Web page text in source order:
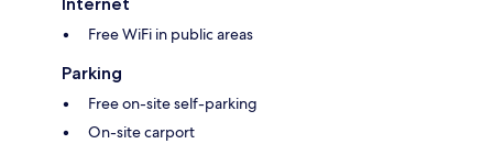
Free WiFi in public areas
Parking
Free on-site self-parking
On-site carport